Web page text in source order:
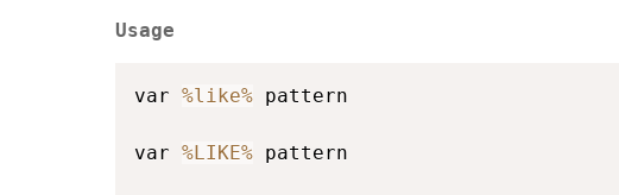
Usage
var %like% pattern
var %LIKE% pattern